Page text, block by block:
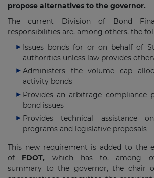
propose alternatives to the governor.
The current Division of Bond
responsibilities are, among others, the
Issues bonds for or on behalf of
authorities unless law provides
Administers the volume cap
activity bonds
Provides an arbitrage compliance
bond issues
Provides technical assistance
programs and legislative proposals
This new requirement is added to the
of FDOT, which has to, among
summary to the governor, the chair